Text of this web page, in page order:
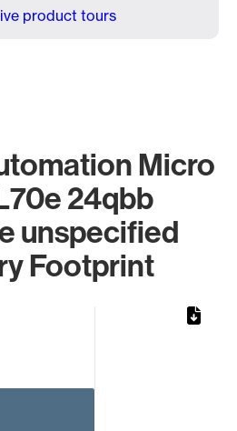
product tours
Micro
24qbb
unspecified
Footprint